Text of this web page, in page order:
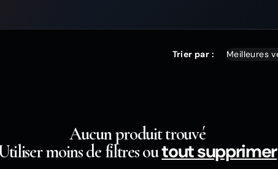
Trier par :
Aucun produit trouvé
moins de filtres outout supprimer